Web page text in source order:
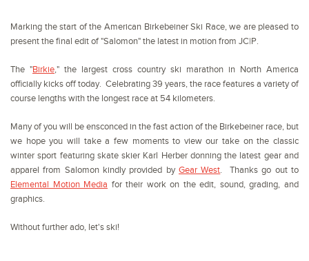
Marking the start of the American Birkebeiner Ski Race, we are pleased to
present the final edit of "Salomon" the latest in motion from JC|P.
The "Birkie," the largest cross country ski marathon in North America
officially kicks off today. Celebrating 39 years, the race features a variety of
course lengths with the longest race at 54 kilometers.
Many of you will be ensconced in the fast action of the Birkebeiner race, but
we hope you will take a few moments to view our take on the classic
winter sport featuring skate skier Karl Herber donning the latest gear and
apparel from Salomon kindly provided by Gear West. Thanks go out to
Elemental Motion Media for their work on the edit, sound, grading, and
graphics.
Without further ado, let's ski!